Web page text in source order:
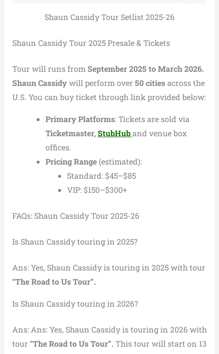
Shaun Cassidy Tour Setlist 2025-26
Shaun Cassidy Tour 2025 Presale & Tickets
Tour will runs from September 2025 to March 2026.
Shaun Cassidywill perform over 50 citiesacross the
U.S. You can buy ticket through link provided below:
Primary Platforms: Tickets are sold via
Ticketmaster, StubHuband venue box
offices.
Pricing Range(estimated):
Standard: $45–$85
VIP: $150–$300+
FAQs: Shaun Cassidy Tour 2025-26
Is Shaun Cassidy touring in 2025?
Ans: Yes, Shaun Cassidy is touring in 2025 with tour
“The Road to Us Tour”.
Is Shaun Cassidy touring in 2026?
Ans: Ans: Yes, Shaun Cassidy is touring in 2026 with
tour “The Road to Us Tour”.This tour will start on 13